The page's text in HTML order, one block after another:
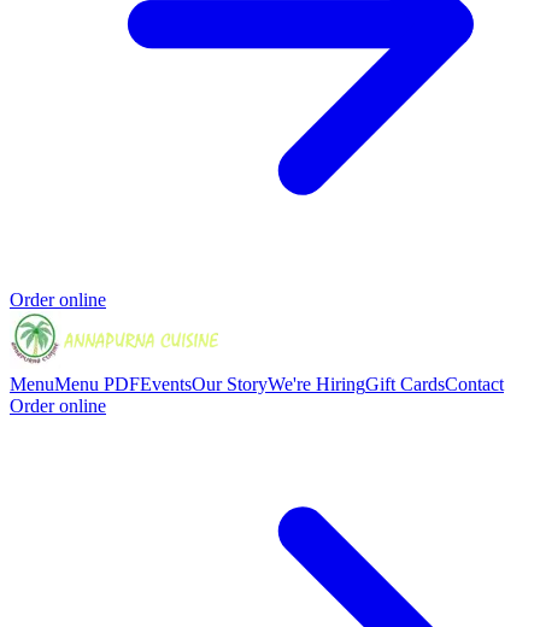
Order online
MenuMenu PDFEventsOur StoryWe're HiringGift CardsContact
Order online